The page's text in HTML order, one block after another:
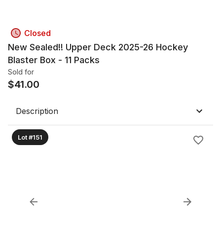
Closed
New Sealed!! Upper Deck 2025-26 Hockey
Blaster Box - 11 Packs
Sold for
$41.00
Description
Lot #151